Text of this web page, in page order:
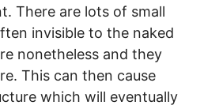
There are lots of small
invisible to the naked
nonetheless and they
This can then cause
which will eventually